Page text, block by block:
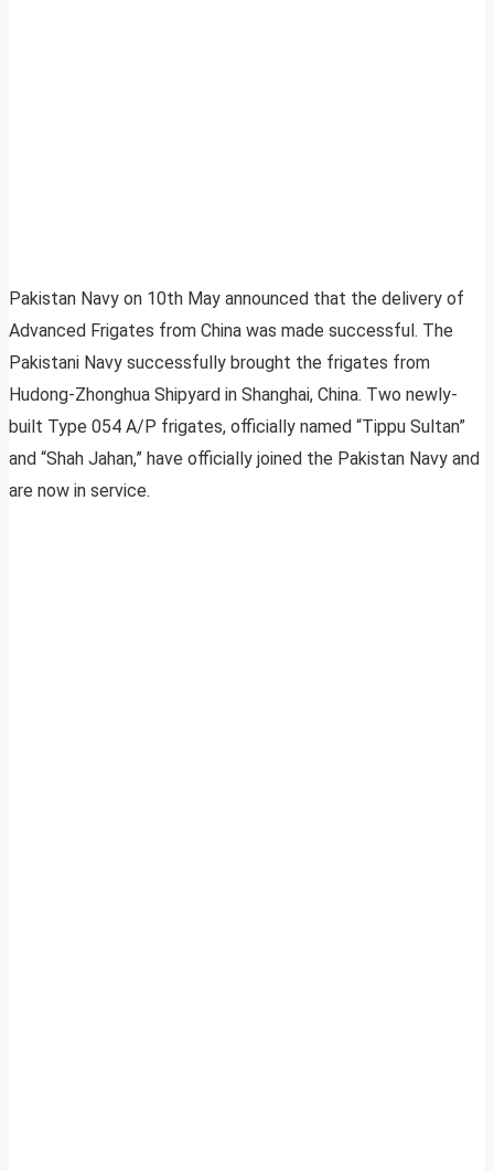
Pakistan Navy on 10th May announced that the delivery of
Advanced Frigates from China was made successful. The
Pakistani Navy successfully brought the frigates from
Hudong-Zhonghua Shipyard in Shanghai, China. Two newly-
built Type 054 A/P frigates, officially named “Tippu Sultan”
and “Shah Jahan,” have officially joined the Pakistan Navy and
are now in service.